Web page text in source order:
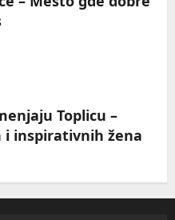
Toplicu –
i inspirativnih žena